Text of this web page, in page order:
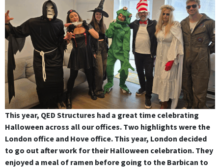
This year, QED Structures had a great time celebrating
Halloween across all our offices. Two highlights were the
London office and Hove office. This year, London decided
to go out after work for their Halloween celebration. They
enjoyed a meal of ramen before going to the Barbican to